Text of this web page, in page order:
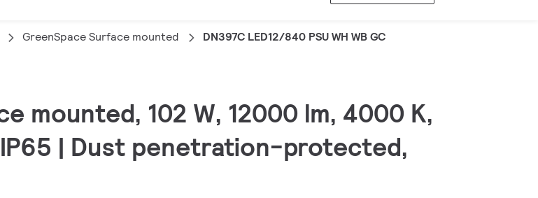
GreenSpace Surface mounted DN397C LED12/840 PSU WH WB GC
mounted, 102 W, 12000 lm, 4000 K,
| Dust penetration-protected,